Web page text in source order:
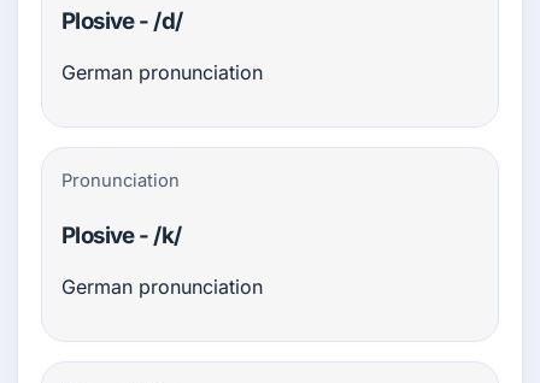
Plosive - /d/
German pronunciation
Pronunciation
Plosive - /k/
German pronunciation